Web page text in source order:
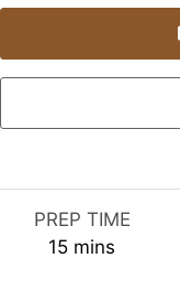
PREP TIME
15minutes
mins